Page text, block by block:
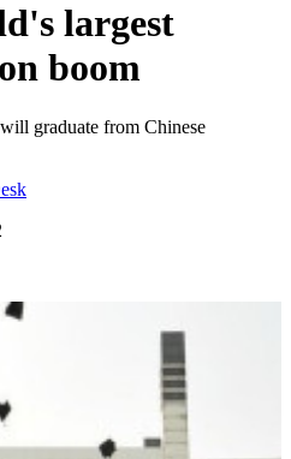
largest
boom
graduate from Chinese